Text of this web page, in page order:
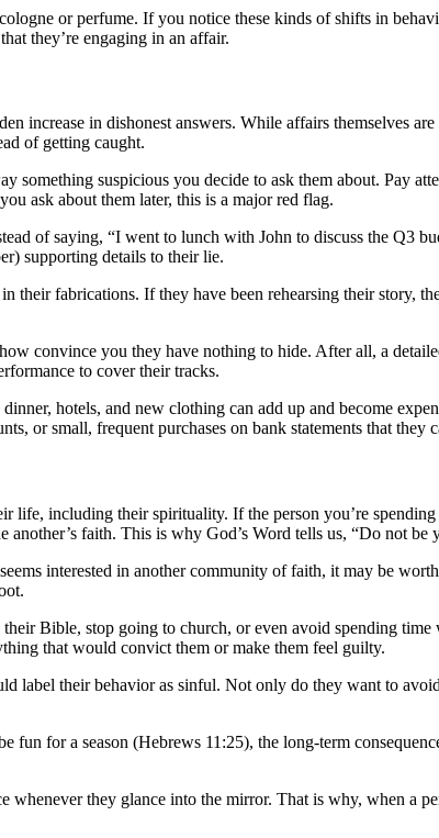
or perfume. If you notice these kinds of shifts in
they’re engaging in an affair.
increase in dishonest answers. While affairs themselves
of getting caught.
suspicious you decide to ask them about. Pay
ask about them later, this is a major red flag.
of saying, “I went to lunch with John to discuss the Q3
supporting details to their lie.
their fabrications. If they have been rehearsing their story,
convince you they have nothing to hide. After all, a
to cover their tracks.
hotels, and new clothing can add up and become
or small, frequent purchases on bank statements that they
life, including their spirituality. If the person you’re
faith. This is why God’s Word tells us, “Do not
interested in another community of faith, it may be
Bible, stop going to church, or even avoid spending
that would convict them or make them feel guilty.
label their behavior as sinful. Not only do they want to
for a season (Hebrews 11:25), the long-term
they glance into the mirror. That is why, when a